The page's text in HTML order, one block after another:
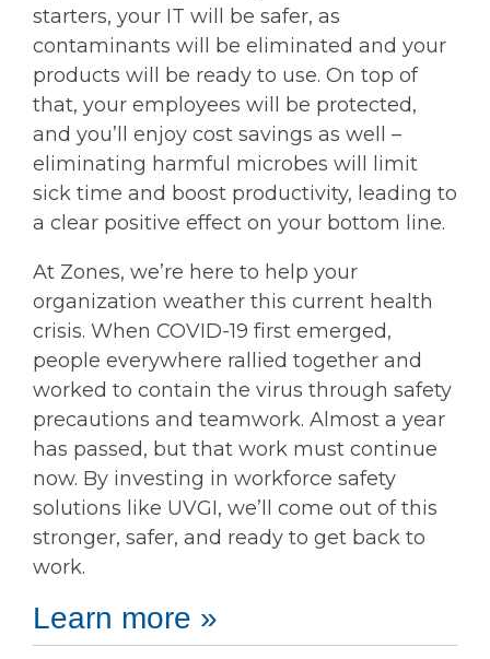
starters, your IT will be safer, as
contaminants will be eliminated and your
products will be ready to use. On top of
that, your employees will be protected,
and you’ll enjoy cost savings as well –
eliminating harmful microbes will limit
sick time and boost productivity, leading to
a clear positive effect on your bottom line.
At Zones, we’re here to help your
organization weather this current health
crisis. When COVID-19 first emerged,
people everywhere rallied together and
worked to contain the virus through safety
precautions and teamwork. Almost a year
has passed, but that work must continue
now. By investing in workforce safety
solutions like UVGI, we’ll come out of this
stronger, safer, and ready to get back to
work.
Learn more »